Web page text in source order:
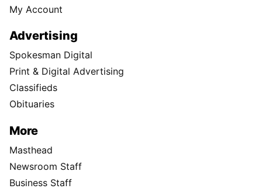
My Account
Advertising
Spokesman Digital
Print & Digital Advertising
Classifieds
Obituaries
More
Masthead
Newsroom Staff
Business Staff